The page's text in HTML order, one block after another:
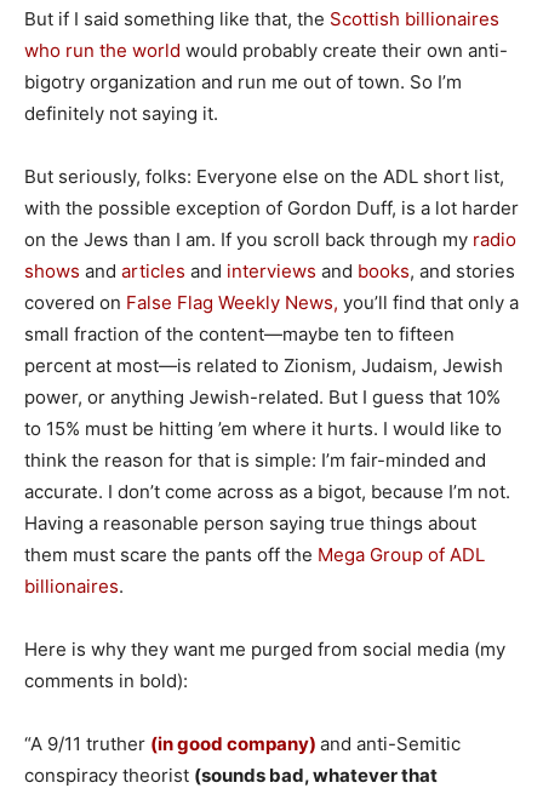
But if I said something like that, the Scottish billionaires
who run the world would probably create their own anti-
bigotry organization and run me out of town. So I’m
definitely not saying it.
But seriously, folks: Everyone else on the ADL short list,
with the possible exception of Gordon Duff, is a lot harder
on the Jews than I am. If you scroll back through my radio
shows and articles and interviews and books, and stories
covered on False Flag Weekly News, you’ll find that only a
small fraction of the content—maybe ten to fifteen
percent at most—is related to Zionism, Judaism, Jewish
power, or anything Jewish-related. But I guess that 10%
to 15% must be hitting ’em where it hurts. I would like to
think the reason for that is simple: I’m fair-minded and
accurate. I don’t come across as a bigot, because I’m not.
Having a reasonable person saying true things about
them must scare the pants off the Mega Group of ADL
billionaires.
Here is why they want me purged from social media (my
comments in bold):
“A 9/11 truther (in good company) and anti-Semitic
conspiracy theorist (sounds bad, whatever that